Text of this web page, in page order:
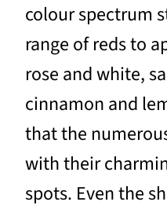
colour spectrum
range of reds to
rose and white,
cinnamon and
that the
with their
spots. Even the